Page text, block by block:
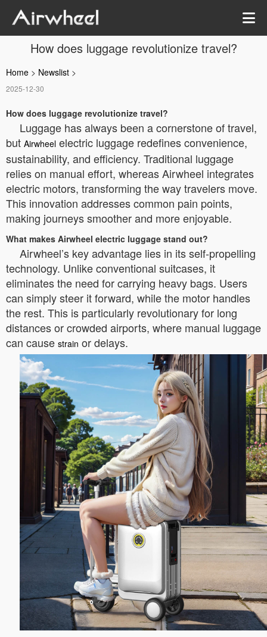
How does luggage revolutionize travel?
Home > Newslist >
2025-12-30
How does luggage revolutionize travel?
Luggage has always been a cornerstone of travel,
but Airwheel electric luggage redefines convenience,
sustainability, and efficiency. Traditional luggage
relies on manual effort, whereas Airwheel integrates
electric motors, transforming the way travelers move.
This innovation addresses common pain points,
making journeys smoother and more enjoyable.
What makes Airwheel electric luggage stand out?
Airwheel’s key advantage lies in its self-propelling
technology. Unlike conventional suitcases, it
eliminates the need for carrying heavy bags. Users
can simply steer it forward, while the motor handles
the rest. This is particularly revolutionary for long
distances or crowded airports, where manual luggage
can cause strain or delays.